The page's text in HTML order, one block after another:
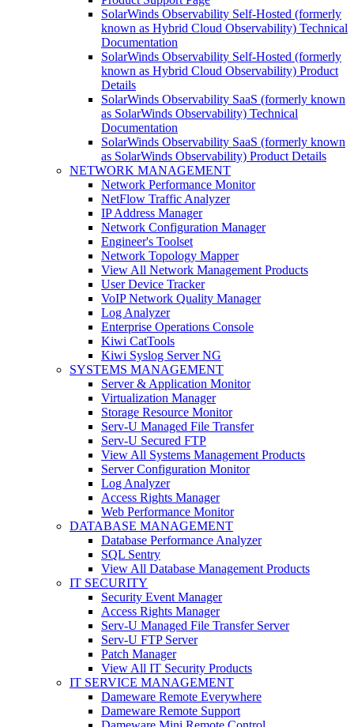
SolarWinds Observability Self-Hosted (formerly
known as Hybrid Cloud Observability) Technical
Documentation
SolarWinds Observability Self-Hosted (formerly
known as Hybrid Cloud Observability) Product
Details
SolarWinds Observability SaaS (formerly known
as SolarWinds Observability) Technical
Documentation
SolarWinds Observability SaaS (formerly known
as SolarWinds Observability) Product Details
NETWORK MANAGEMENT
Network Performance Monitor
NetFlow Traffic Analyzer
IP Address Manager
Network Configuration Manager
Engineer's Toolset
Network Topology Mapper
View All Network Management Products
User Device Tracker
VoIP Network Quality Manager
Log Analyzer
Enterprise Operations Console
Kiwi CatTools
Kiwi Syslog Server NG
SYSTEMS MANAGEMENT
Server & Application Monitor
Virtualization Manager
Storage Resource Monitor
Serv-U Managed File Transfer
Serv-U Secured FTP
View All Systems Management Products
Server Configuration Monitor
Log Analyzer
Access Rights Manager
Web Performance Monitor
DATABASE MANAGEMENT
Database Performance Analyzer
SQL Sentry
View All Database Management Products
IT SECURITY
Security Event Manager
Access Rights Manager
Serv-U Managed File Transfer Server
Serv-U FTP Server
Patch Manager
View All IT Security Products
IT SERVICE MANAGEMENT
Dameware Remote Everywhere
Dameware Remote Support